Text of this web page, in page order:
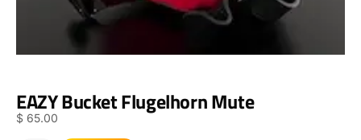
EAZY Bucket Flugelhorn Mute
$ 65.00